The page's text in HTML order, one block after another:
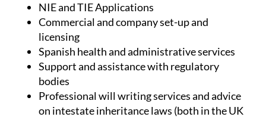
NIE and TIE Applications
Commercial and company set-up and
licensing
Spanish health and administrative services
Support and assistance with regulatory
bodies
Professional will writing services and advice
on intestate inheritance laws (both in the UK